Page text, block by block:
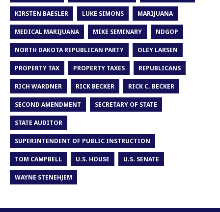
KIRSTEN BAESLER LUKE SIMONS MARIJUANA
MEDICAL MARIJUANA MIKE SEMINARY NDGOP
NORTH DAKOTA REPUBLICAN PARTY OLEY LARSEN
PROPERTY TAX PROPERTY TAXES REPUBLICANS
RICH WARDNER RICK BECKER RICK C. BECKER
SECOND AMENDMENT SECRETARY OF STATE
STATE AUDITOR
SUPERINTENDENT OF PUBLIC INSTRUCTION
TOM CAMPBELL U.S. HOUSE U.S. SENATE
WAYNE STENEHJEM